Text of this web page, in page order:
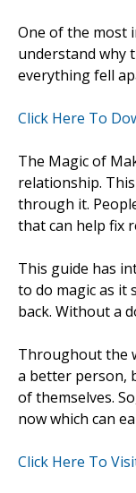
One of the most
understand why
everything fell
Click Here To
The Magic of
relationship.
through it.
that can help fix
This guide has
to do magic as it
back. Without a
Throughout the
a better person,
of themselves.
now which can
Click Here To